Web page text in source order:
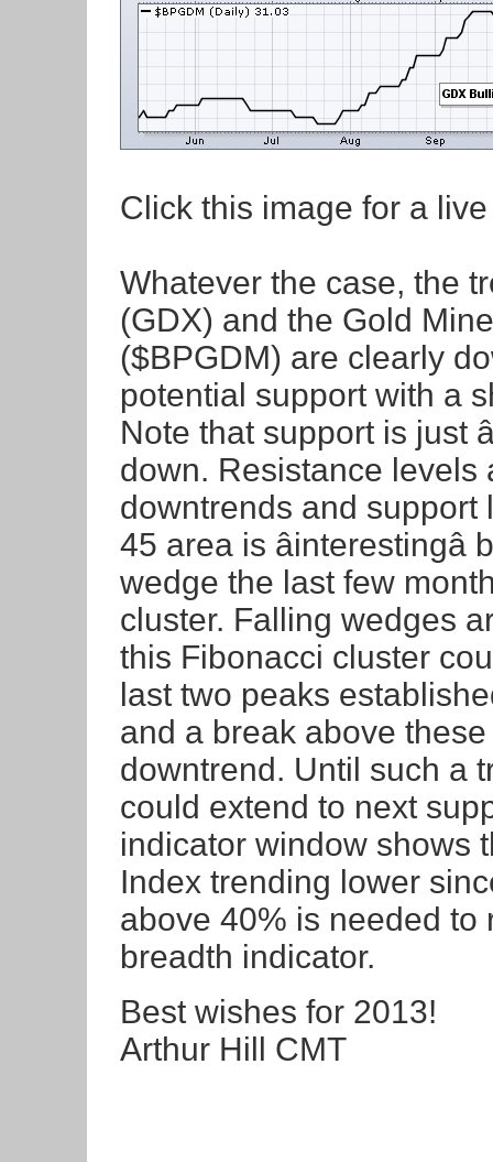
Click this image for a
Whatever the case, the
(GDX) and the Gold
($BPGDM) are clearly
potential support with a
Note that support is just
down. Resistance
downtrends and support
45 area is
wedge the last few
cluster. Falling wedges
this Fibonacci cluster
last two peaks
and a break above
downtrend. Until such a
could extend to next
indicator window shows
Index trending lower
above 40% is needed to
breadth indicator.
Best wishes for 2013!
Arthur Hill CMT